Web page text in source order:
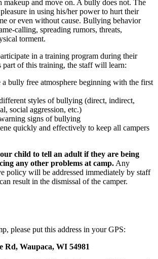
makeup and move on. A bully does not. The
in using his/her power to hurt their
or even without cause. Bullying behavior
calling, spreading rumors, threats,
torment.
in a training program during their
part of this training, the staff will learn:
bully free atmosphere beginning with the first
styles of bullying (direct, indirect,
social aggression, etc.)
signs of bullying
quickly and effectively to keep all campers
child to tell an adult if they are being
any other problems at camp. Any
policy will be addressed immediately by staff
result in the dismissal of the camper.
please put this address in your GPS:
Rd, Waupaca, WI 54981